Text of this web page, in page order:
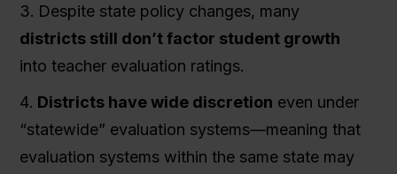
Despite state policy changes, many
districts still don’t factor student growth
into teacher evaluation ratings.
Districts have wide discretion even under
“statewide” evaluation systems—meaning that
evaluation systems within the same state may